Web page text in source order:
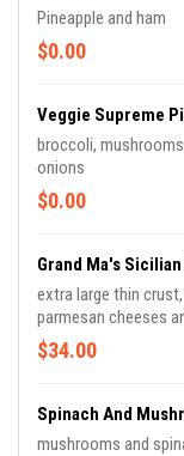
Pineapple and ham
$0.00
Veggie Supreme
broccoli,
onions
$0.00
Grand Ma's
extra large thin
parmesan cheeses
$34.00
Spinach And
mushrooms and